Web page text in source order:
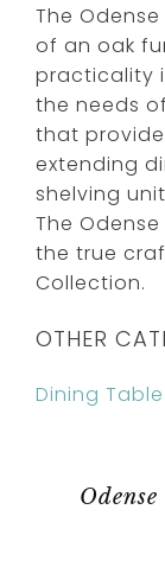
The
of an oak
practicality
the needs
that
extending
shelving
The
the true
Collection.
OTHER
Dining